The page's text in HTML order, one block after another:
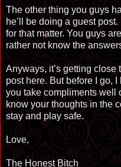
The other thing you guys
he’ll be doing a guest
for that matter. You guys
rather not know the
Anyways, it’s getting
post here. But before I go,
you take compliments well
know your thoughts in the
stay and play safe.
Love,
The Honest Bitch